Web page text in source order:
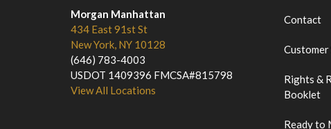
Morgan Manhattan
434 East 91st St
New York, NY 10128
(646) 783-4003
USDOT 1409396 FMCSA#815798
View All Locations
Contact
Customer
Rights &
Booklet
Ready to